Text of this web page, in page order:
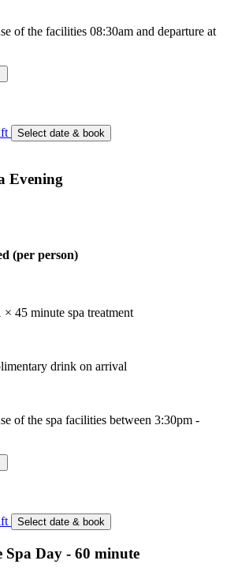
of the facilities 08:30am and departure at
Select date & book
Evening
(per person)
× 45 minute spa treatment
drink on arrival
of the spa facilities between 3:30pm -
Select date & book
Spa Day - 60 minute